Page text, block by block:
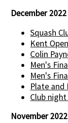
December 2022
Squash
Kent Open
Colin
Men's
Men's
Plate and
Club
November 2022